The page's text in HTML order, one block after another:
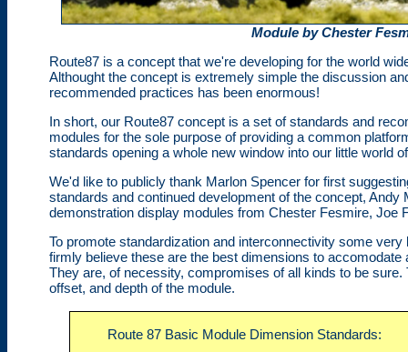
Module by Chester
Route87 is a concept that we're developing for the world
Althought the concept is extremely simple the discussion
recommended practices has been enormous!
In short, our Route87 concept is a set of standards and
modules for the sole purpose of providing a common
standards opening a whole new window into our little world
We'd like to publicly thank Marlon Spencer for first
standards and continued development of the concept,
demonstration display modules from Chester Fesmire, Joe
To promote standardization and interconnectivity some
firmly believe these are the best dimensions to
They are, of necessity, compromises of all kinds to be
offset, and depth of the module.
Route 87 Basic Module Dimension Standards: